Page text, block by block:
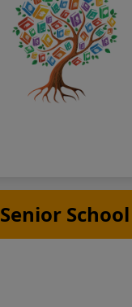
Senior School